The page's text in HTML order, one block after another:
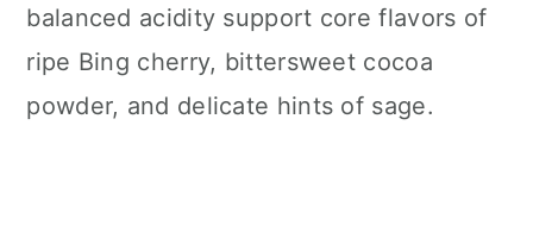
balanced acidity support core flavors of
ripe Bing cherry, bittersweet cocoa
powder, and delicate hints of sage.